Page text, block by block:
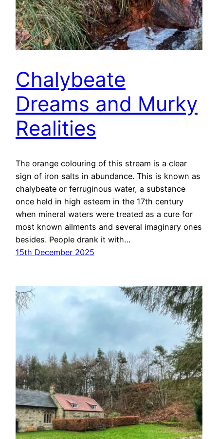
Chalybeate
Dreams and Murky
Realities
The orange colouring of this stream is a clear
sign of iron salts in abundance. This is known as
chalybeate or ferruginous water, a substance
once held in high esteem in the 17th century
when mineral waters were treated as a cure for
most known ailments and several imaginary ones
besides. People drank it with…
15th December 2025